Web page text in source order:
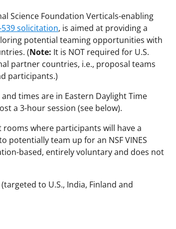
Science Foundation Verticals-enabling
539 solicitation, is aimed at providing a
potential teaming opportunities with
(Note: It is NOT required for U.S.
partner countries, i.e., proposal teams
participants.)
times are in Eastern Daylight Time
a 3-hour session (see below).
where participants will have a
potentially team up for an NSF VINES
based, entirely voluntary and does not
(targeted to U.S., India, Finland and